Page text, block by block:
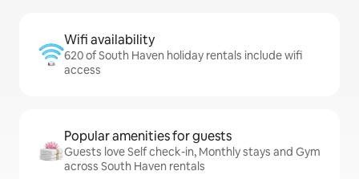
Wifi availability
620 of South Haven holiday rentals include wifi
access
Popular amenities for guests
Guests love Self check-in, Monthly stays and Gym
across South Haven rentals